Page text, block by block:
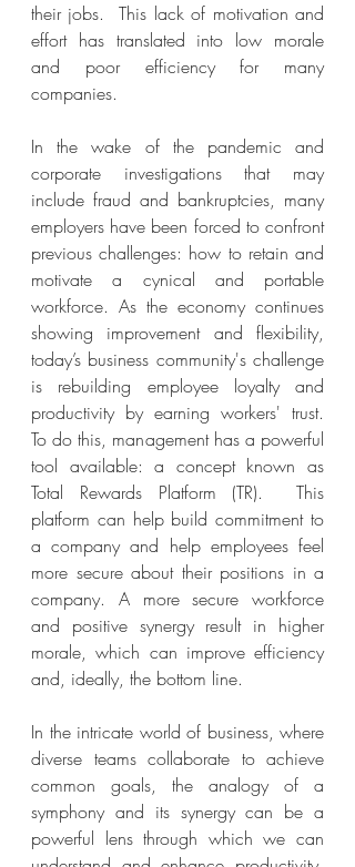
their jobs.  This lack of motivation and
effort has translated into low morale
and poor efficiency for many
companies.
In the wake of the pandemic and
corporate investigations that may
include fraud and bankruptcies, many
employers have been forced to confront
previous challenges: how to retain and
motivate a cynical and portable
workforce. As the economy continues
showing improvement and flexibility,
today’s business community's challenge
is rebuilding employee loyalty and
productivity by earning workers' trust.
To do this, management has a powerful
tool available: a concept known as
Total Rewards Platform (TR).  This
platform can help build commitment to
a company and help employees feel
more secure about their positions in a
company. A more secure workforce
and positive synergy result in higher
morale, which can improve efficiency
and, ideally, the bottom line.
In the intricate world of business, where
diverse teams collaborate to achieve
common goals, the analogy of a
symphony and its synergy can be a
powerful lens through which we can